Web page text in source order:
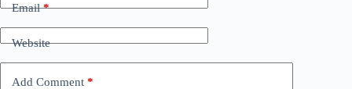
Email*
Website
Add Comment *